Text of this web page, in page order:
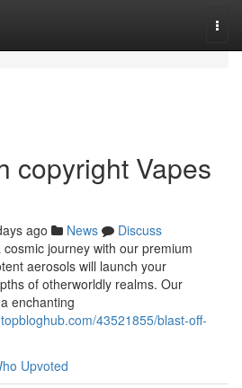
copyright Vapes
ago News
Discuss
journey with our premium
aerosols will launch your
of otherworldly realms. Our
enchanting
43521855/blast-off-
Upvoted